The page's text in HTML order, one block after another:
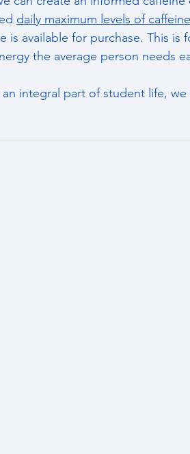
daily maximum levels of
is available for purchase. This is
the average person needs
an integral part of student life,